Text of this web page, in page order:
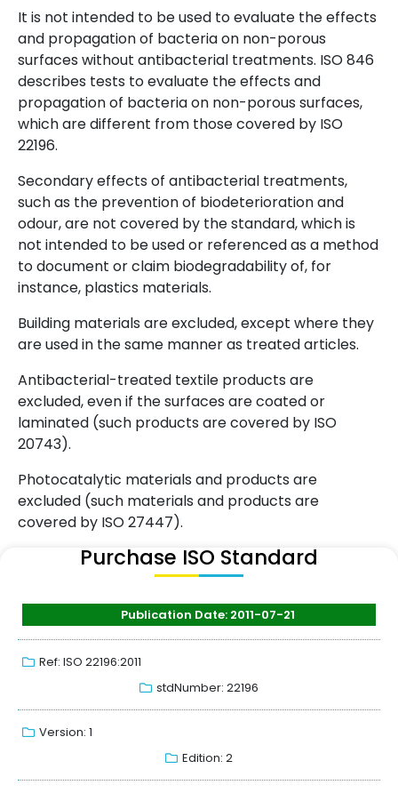
It is not intended to be used to evaluate the effects
and propagation of bacteria on non-porous
surfaces without antibacterial treatments. ISO 846
describes tests to evaluate the effects and
propagation of bacteria on non-porous surfaces,
which are different from those covered by ISO
22196.
Secondary effects of antibacterial treatments,
such as the prevention of biodeterioration and
odour, are not covered by the standard, which is
not intended to be used or referenced as a method
to document or claim biodegradability of, for
instance, plastics materials.
Building materials are excluded, except where they
are used in the same manner as treated articles.
Antibacterial-treated textile products are
excluded, even if the surfaces are coated or
laminated (such products are covered by ISO
20743).
Photocatalytic materials and products are
excluded (such materials and products are
covered by ISO 27447).
Purchase ISO Standard
Publication Date: 2011-07-21
Ref: ISO 22196:2011
stdNumber: 22196
Version: 1
Edition: 2